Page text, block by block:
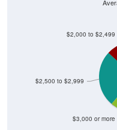
$3,000 or more
$2,500 to $2,999
$2,000 to $2,499